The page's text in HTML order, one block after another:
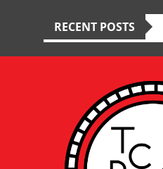
RECENT POSTS